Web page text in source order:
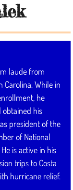
laude from
Carolina. While in
he
obtained his
president of the
of National
is active in his
trips to Costa
hurricane relief.